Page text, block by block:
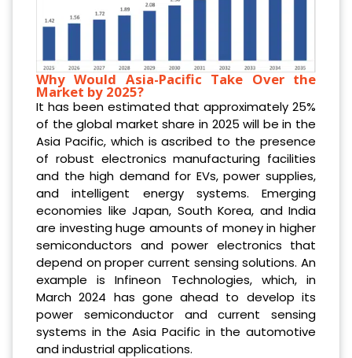
Why Would Asia-Pacific Take Over the
Market by 2025?
It has been estimated that approximately 25%
of the global market share in 2025 will be in the
Asia Pacific, which is ascribed to the presence
of robust electronics manufacturing facilities
and the high demand for EVs, power supplies,
and intelligent energy systems. Emerging
economies like Japan, South Korea, and India
are investing huge amounts of money in higher
semiconductors and power electronics that
depend on proper current sensing solutions. An
example is Infineon Technologies, which, in
March 2024 has gone ahead to develop its
power semiconductor and current sensing
systems in the Asia Pacific in the automotive
and industrial applications.